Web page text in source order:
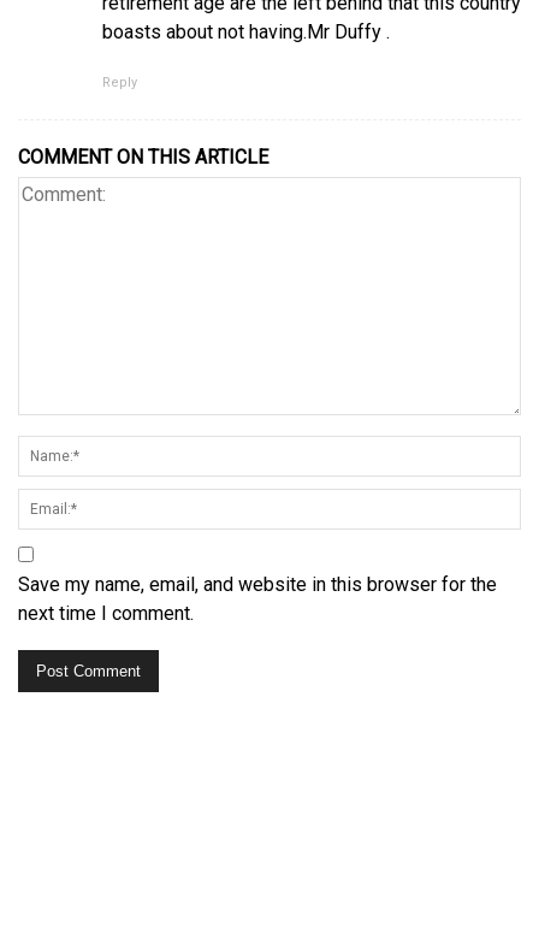
boasts about not having.Mr Duffy .
Reply
COMMENT ON THIS ARTICLE
Save my name, email, and website in this browser for the
next time I comment.